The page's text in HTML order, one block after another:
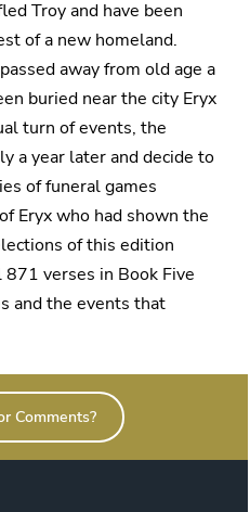
Troy and have been
of a new homeland.
away from old age a
buried near the city Eryx
turn of events, the
a year later and decide to
of funeral games
Eryx who had shown the
of this edition
verses in Book Five
and the events that
Comments?